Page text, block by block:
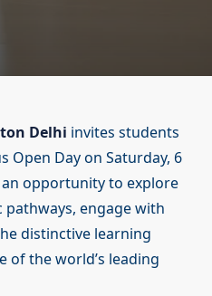
Delhi invites students
Open Day on Saturday, 6
opportunity to explore
pathways, engage with
distinctive learning
of the world’s leading